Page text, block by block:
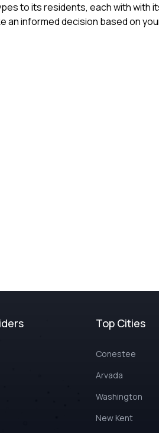
to its residents, each with
informed decision based on
Top Cities
Conestee
Arvada
Washington
New Kent